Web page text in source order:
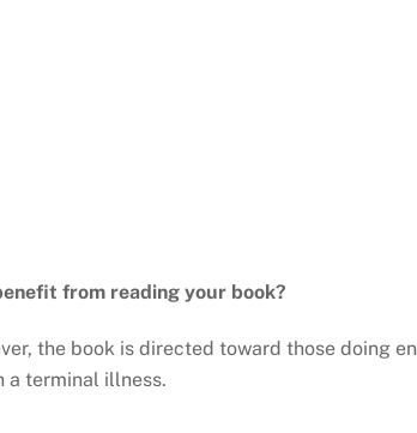
from reading your book?
the book is directed toward those doing
a terminal illness.